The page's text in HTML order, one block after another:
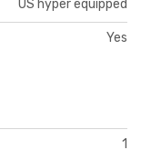
US hyper equipped
Yes
1